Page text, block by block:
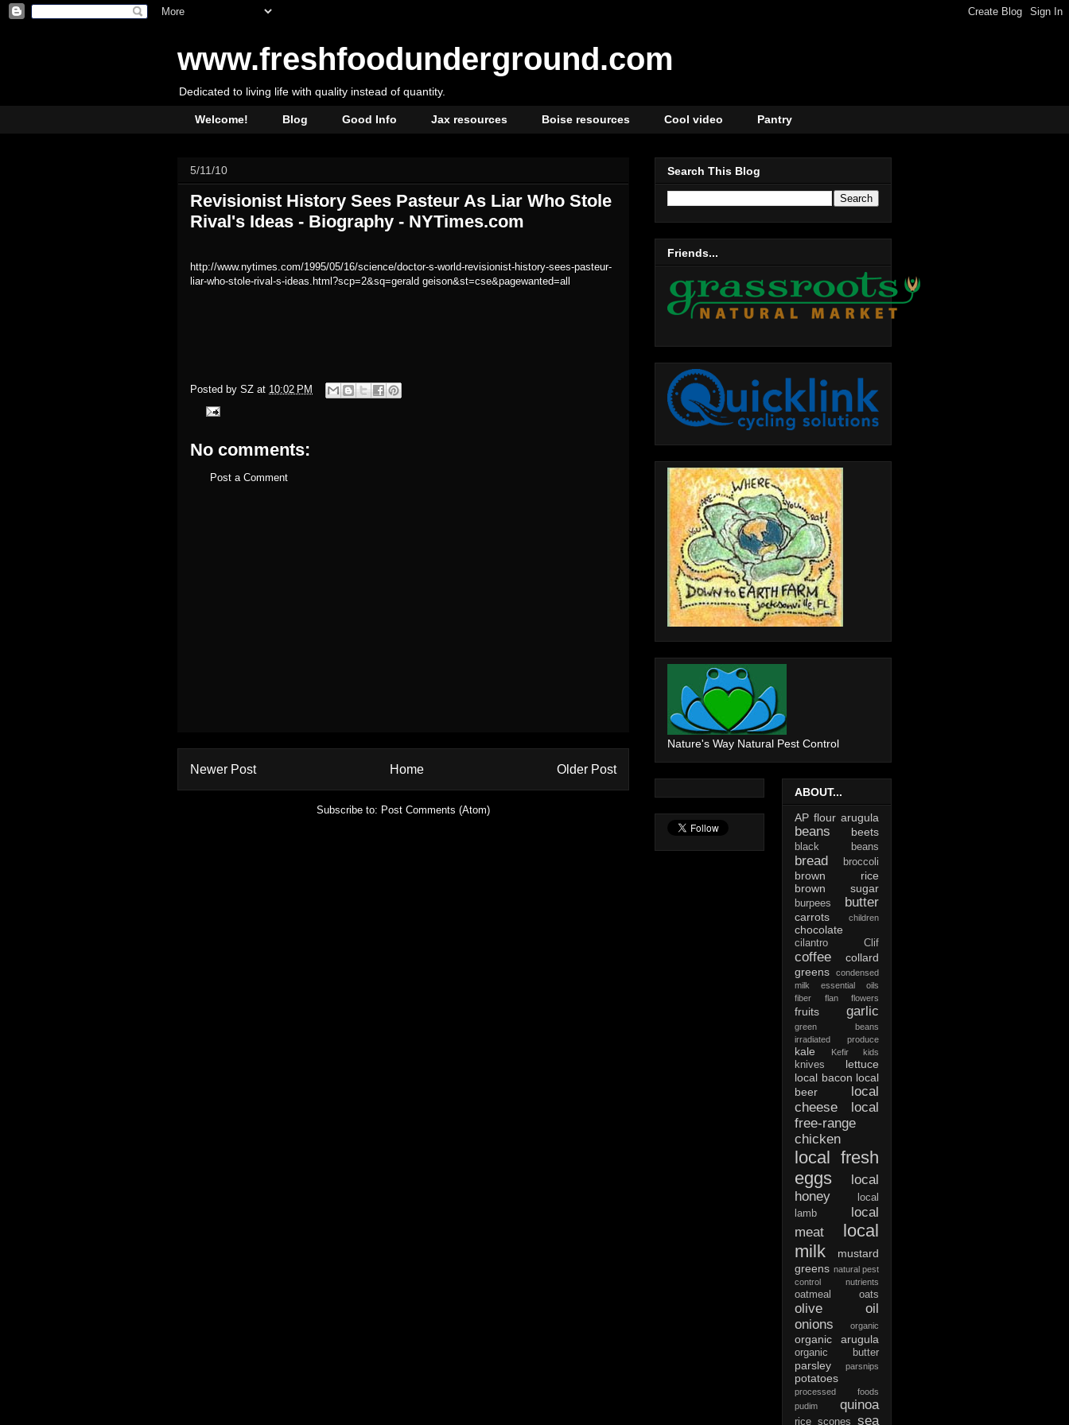
www.freshfoodunderground.com
Dedicated to living life with quality instead of quantity.
Welcome! Blog Good Info Jax resources Boise resources Cool video Pantry
5/11/10
Revisionist History Sees Pasteur As Liar Who Stole
Rival's Ideas - Biography - NYTimes.com
http://www.nytimes.com/1995/05/16/science/doctor-s-world-revisionist-history-sees-pasteur-
liar-who-stole-rival-s-ideas.html?scp=2&sq=gerald geison&st=cse&pagewanted=all
Posted by SZ at 10:02 PM
No comments:
Post a Comment
Newer Post Older Post
Home
Subscribe to: Post Comments (Atom)
Search This Blog
Friends...
Nature's Way Natural Pest Control
ABOUT...
AP flour arugula
beans beets
black beans
bread broccoli
brown rice
brown sugar
burpees butter
carrots children
chocolate
cilantro Clif
coffee
collard
greens
condensed
milk
essential oils
fiber
flan flowers
fruits garlic
green beans
irradiated produce
kale Kefir kids
knives
lettuce
local bacon local
beer
local
cheese
local
free-range
chicken
local fresh
eggs
local
honey
local
lamb
local
meat
local
milk
mustard
greens natural pest
control
nutrients
oatmeal oats
olive oil
onions
organic
organic arugula
organic butter
parsley parsnips
potatoes
processed foods
pudim
quinoa
rice scones sea